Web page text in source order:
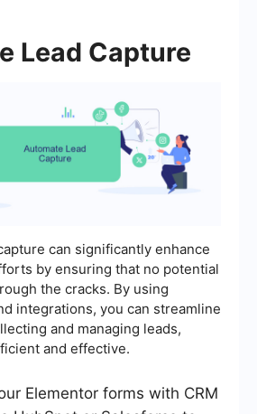
Lead Capture
can significantly enhance
by ensuring that no potential
the cracks. By using
integrations, you can streamline
and managing leads,
and effective.
Elementor forms with CRM